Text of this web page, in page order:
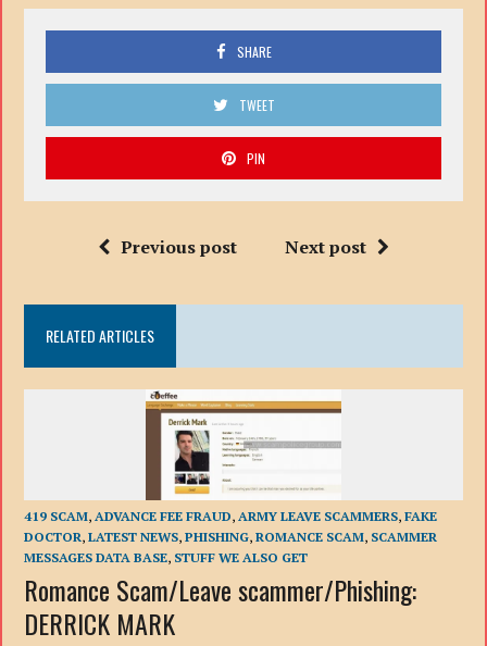
SHARE
TWEET
PIN
Previous post Next post
RELATED ARTICLES
419 SCAM,ADVANCE FEE FRAUD,ARMY LEAVE SCAMMERS,FAKE
DOCTOR,LATEST NEWS,PHISHING,ROMANCE SCAM, SCAMMER
MESSAGES DATA BASE, STUFF WE ALSO GET
Romance Scam/Leave scammer/Phishing:
DERRICK MARK